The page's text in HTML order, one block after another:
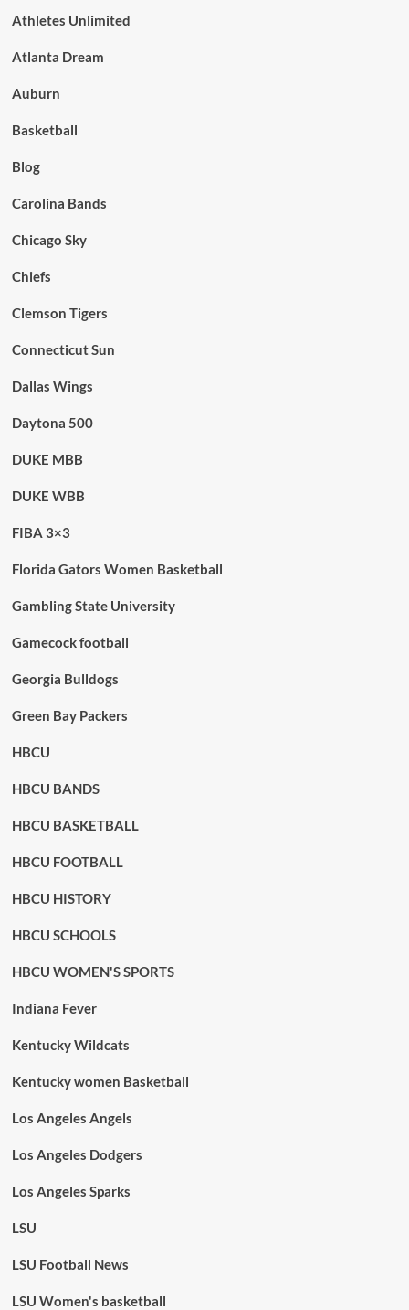
Athletes Unlimited
Atlanta Dream
Auburn
Basketball
Blog
Carolina Bands
Chicago Sky
Chiefs
Clemson Tigers
Connecticut Sun
Dallas Wings
Daytona 500
DUKE MBB
DUKE WBB
FIBA 3×3
Florida Gators Women Basketball
Gambling State University
Gamecock football
Georgia Bulldogs
Green Bay Packers
HBCU
HBCU BANDS
HBCU BASKETBALL
HBCU FOOTBALL
HBCU HISTORY
HBCU SCHOOLS
HBCU WOMEN'S SPORTS
Indiana Fever
Kentucky Wildcats
Kentucky women Basketball
Los Angeles Angels
Los Angeles Dodgers
Los Angeles Sparks
LSU
LSU Football News
LSU Women's basketball